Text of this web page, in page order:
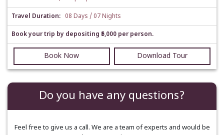
Travel Duration: 08 Days / 07 Nights
Book your trip by depositing ₹5,000 per person.
Book Now Download Tour
Do you have any questions?
Feel free to give us a call. We are a team of experts and would be